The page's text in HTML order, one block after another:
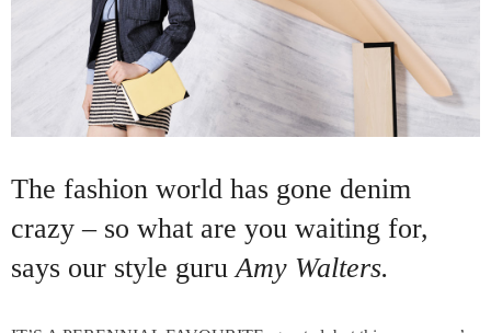
The fashion world has gone denim
crazy – so what are you waiting for,
says our style guru Amy Walters.